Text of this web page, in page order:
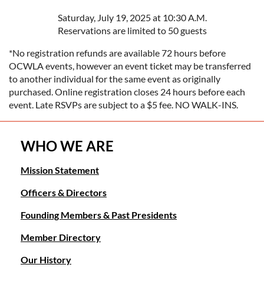
Saturday, July 19, 2025 at 10:30 A.M.
Reservations are limited to 50 guests
*No registration refunds are available 72 hours before
OCWLA events, however an event ticket may be transferred
to another individual for the same event as originally
purchased. Online registration closes 24 hours before each
event. Late RSVPs are subject to a $5 fee. NO WALK-INS.
WHO WE ARE
Mission Statement
Officers & Directors
Founding Members & Past Presidents
Member Directory
Our History